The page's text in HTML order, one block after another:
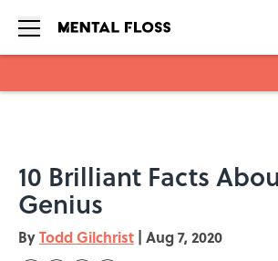
10 Brilliant Facts
Genius
ByTodd Gilchrist | Aug 7, 2020